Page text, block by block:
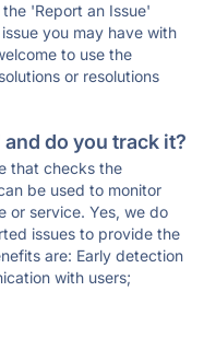
'Report an Issue'
you may have with
to use the
or resolutions
do you track it?
that checks the
be used to monitor
or service. Yes, we do
issues to provide the
are: Early detection
with users;